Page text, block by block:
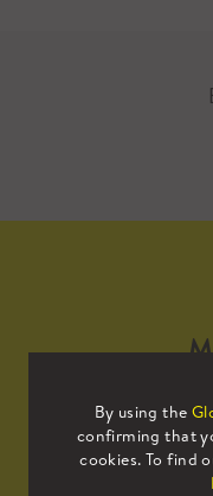
By using the
confirming that
cookies. To find
Sign up to
all